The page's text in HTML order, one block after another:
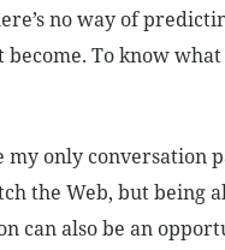
no way of
To know
my only conversation
the Web, but being
can also be an